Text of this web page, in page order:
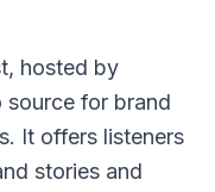
hosted by
source for brand
It offers listeners
stories and